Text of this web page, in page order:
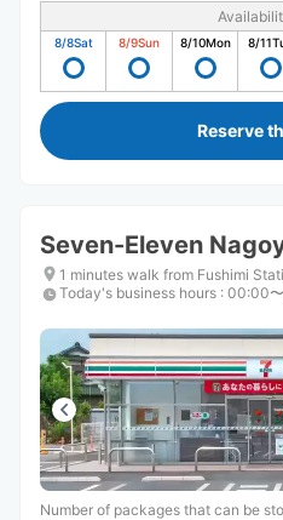
8/8Sat 8/9Sun 8/10Mon 8/11
Reserve
Seven-Eleven
1 minutes walk from Fushimi
Today's business hours : 00:00
Number of packages that can be